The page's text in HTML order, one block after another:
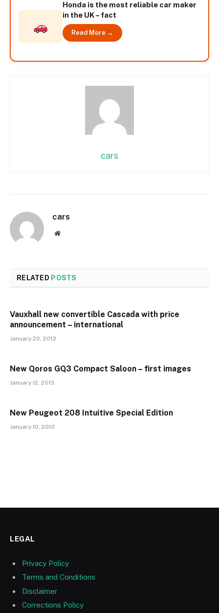
Honda is the most reliable car maker
in the UK – fact
Read More →
cars
cars
Website
RELATED POSTS
Vauxhall new convertible Cascada with price
announcement – international
January 20, 2013
New Qoros GQ3 Compact Saloon – first images
January 12, 2013
New Peugeot 208 Intuitive Special Edition
January 10, 2013
LEGAL
Privacy Policy
Terms and Conditions
Disclaimer
Corrections Policy